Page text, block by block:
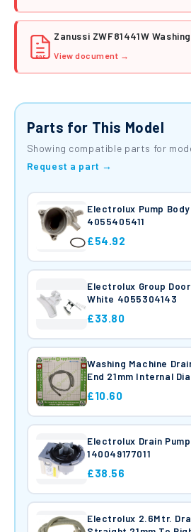
PDF
Zanussi ZWF81441W
View document →
Parts for This Model
Showing compatible parts for
Request a part →
Electrolux Pump Body
4055405411
£54.92
Electrolux Group
White 4055304143
£33.80
Washing Machine
End 21mm Internal
£10.60
Electrolux Drain
140049177011
£38.56
Electrolux 2.6Mtr.